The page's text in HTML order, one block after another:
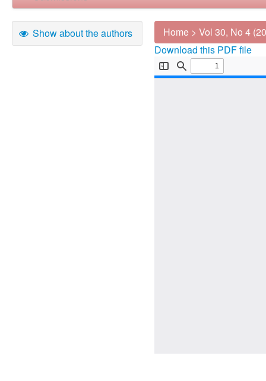
Show about the authors Home > Vol 30, No 4
Download this PDF file